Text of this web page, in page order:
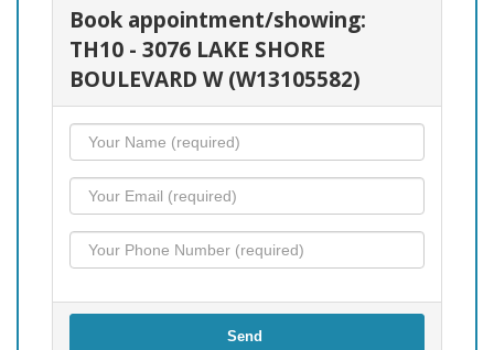
Book appointment/showing:
TH10 - 3076 LAKE SHORE
BOULEVARD W (W13105582)
Send